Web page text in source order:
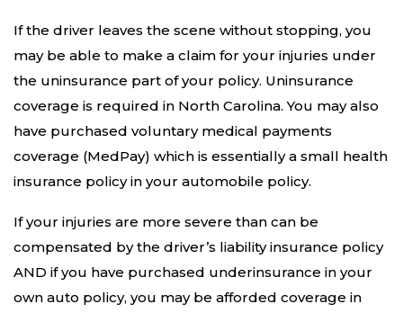
If the driver leaves the scene without stopping, you
may be able to make a claim for your injuries under
the uninsurance part of your policy. Uninsurance
coverage is required in North Carolina. You may also
have purchased voluntary medical payments
coverage (MedPay) which is essentially a small health
insurance policy in your automobile policy.
If your injuries are more severe than can be
compensated by the driver’s liability insurance policy
AND if you have purchased underinsurance in your
own auto policy, you may be afforded coverage in